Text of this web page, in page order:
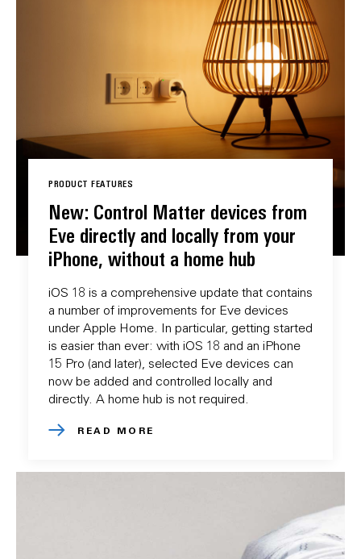
PRODUCT FEATURES
New: Control Matter devices from
Eve directly and locally from your
iPhone, without a home hub
iOS 18 is a comprehensive update that contains
a number of improvements for Eve devices
under Apple Home. In particular, getting started
is easier than ever: with iOS 18 and an iPhone
15 Pro (and later), selected Eve devices can
now be added and controlled locally and
directly. A home hub is not required.
READ MORE